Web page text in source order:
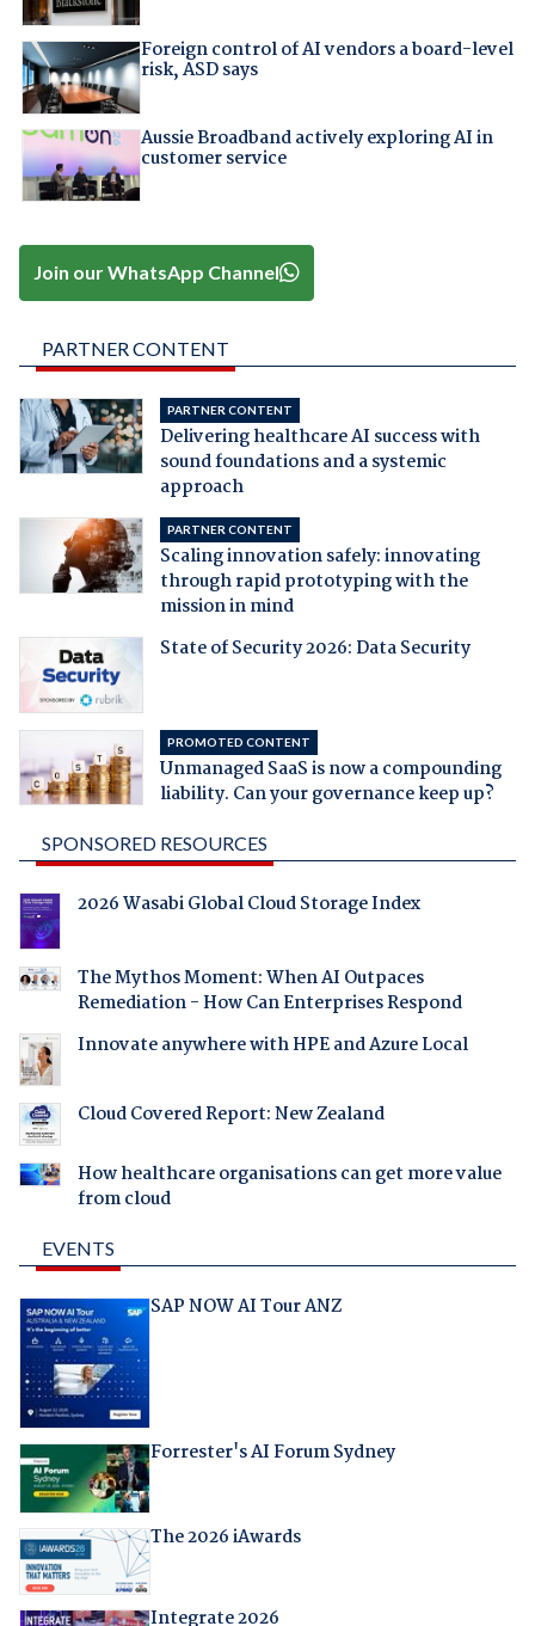
Foreign control of AI vendors a board-level
risk, ASD says
Aussie Broadband actively exploring AI in
customer service
Join our WhatsApp Channel
PARTNER CONTENT
PARTNER CONTENT
Delivering healthcare AI success with
sound foundations and a systemic
approach
PARTNER CONTENT
Scaling innovation safely: innovating
through rapid prototyping with the
mission in mind
State of Security 2026: Data Security
PROMOTED CONTENT
Unmanaged SaaS is now a compounding
liability. Can your governance keep up?
SPONSORED RESOURCES
2026 Wasabi Global Cloud Storage Index
The Mythos Moment: When AI Outpaces
Remediation - How Can Enterprises Respond
Innovate anywhere with HPE and Azure Local
Cloud Covered Report: New Zealand
How healthcare organisations can get more value
from cloud
EVENTS
SAP NOW AI Tour ANZ
Forrester's AI Forum Sydney
The 2026 iAwards
Integrate 2026